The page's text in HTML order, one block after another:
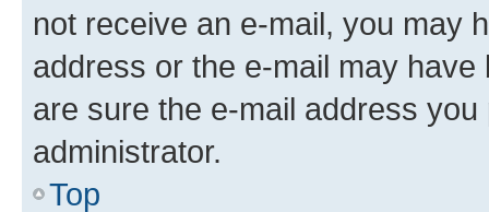
not receive an e-mail, you may
address or the e-mail may
are sure the e-mail address
administrator.
Top